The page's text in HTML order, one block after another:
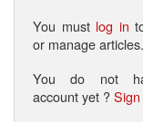
You must log in
or manage articles.
You do not
account yet ?